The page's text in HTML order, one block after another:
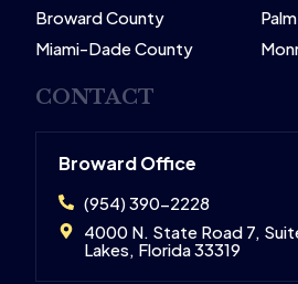
Broward County
Miami-Dade County
CONTACT
Broward Office
(954) 390-2228
4000 N. State Road 7,
Lakes, Florida 33319